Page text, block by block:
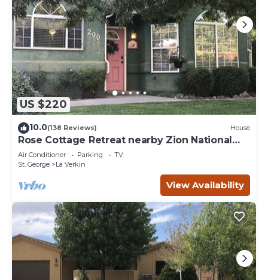
US $220
10.0(138 Reviews) House
Rose Cottage Retreat nearby Zion National
Park
Air Conditioner Parking
TV
St. George
La Verkin
View Availability